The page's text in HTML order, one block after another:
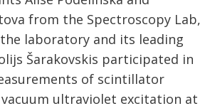
from the Spectroscopy Lab,
laboratory and its leading
Šarakovskis participated in
of scintillator
ultraviolet excitation at